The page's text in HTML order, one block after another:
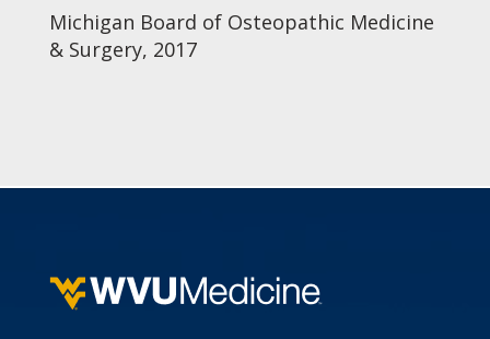
Michigan Board of Osteopathic Medicine
& Surgery, 2017